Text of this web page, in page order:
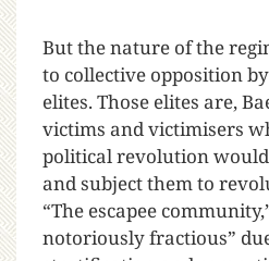
But the nature of the
to collective opposition
elites. Those elites are,
victims and victimisers
political revolution
and subject them to
“The escapee
notoriously fractious”